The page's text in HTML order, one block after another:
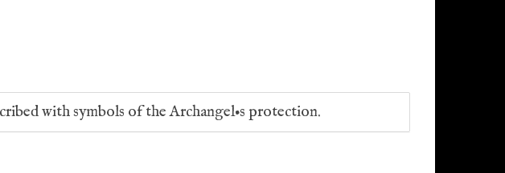
with symbols of the Archangel•s protection.